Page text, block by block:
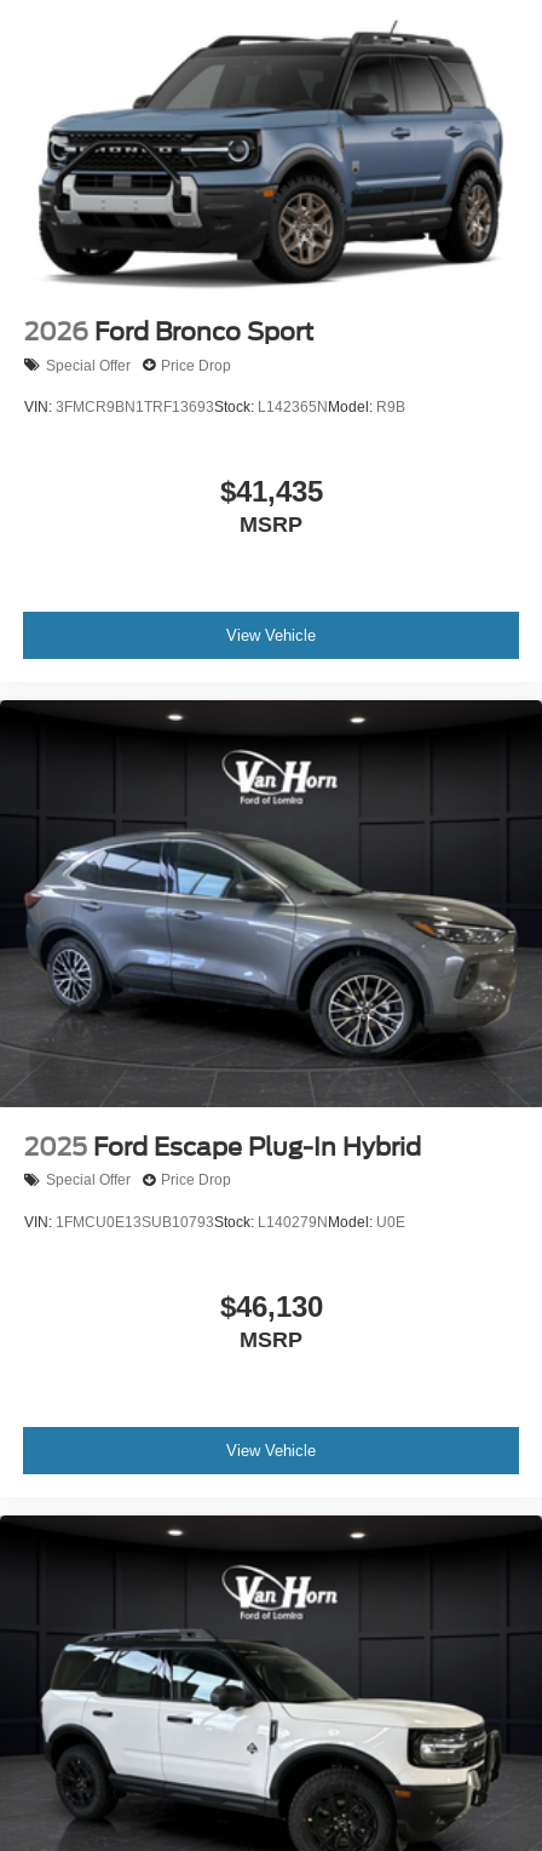
2026 Ford Bronco Sport
Special Offer Price Drop
VIN: 3FMCR9BN1TRF13693Stock: L142365N Model: R9B
$41,435
MSRP
View Vehicle
2025 Ford Escape Plug-In Hybrid
Special Offer Price Drop
VIN: 1FMCU0E13SUB10793Stock: L140279N Model: U0E
$46,130
MSRP
View Vehicle